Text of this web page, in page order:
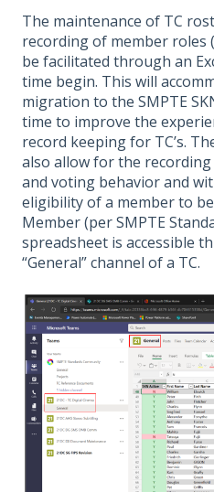
The maintenance of TC
recording of member roles
be facilitated through an
time begin. This will
migration to the SMPTE
time to improve the
record keeping for TC’s.
also allow for the
and voting behavior and
eligibility of a member to
Member (per SMPTE
spreadsheet is accessible
“General” channel of a TC.